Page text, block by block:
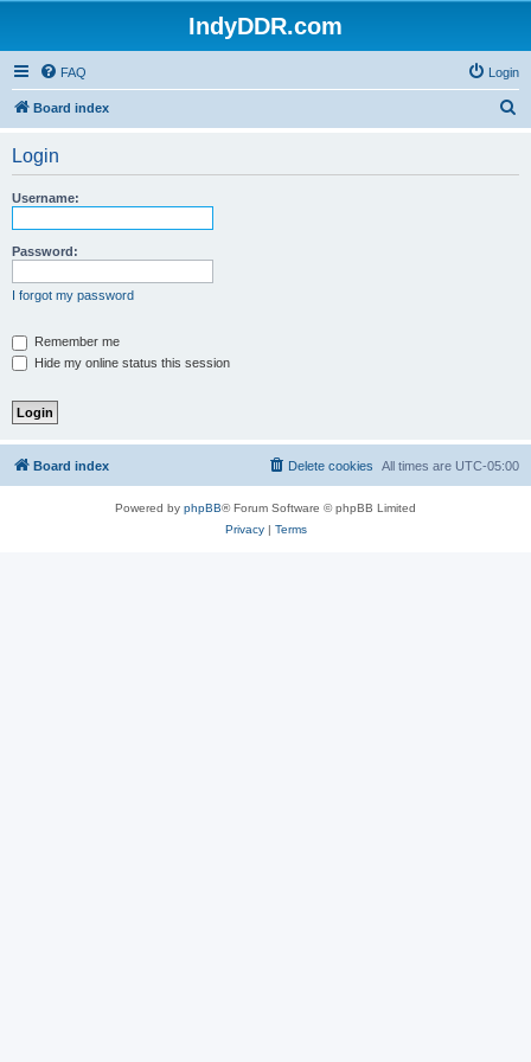
IndyDDR.com
FAQ Login
Board index
Login
Username:
Password:
I forgot my password
Remember me
Hide my online status this session
Board index All times are UTC-05:00
Delete cookies
Powered by phpBB® Forum Software © phpBB Limited
Privacy| Terms